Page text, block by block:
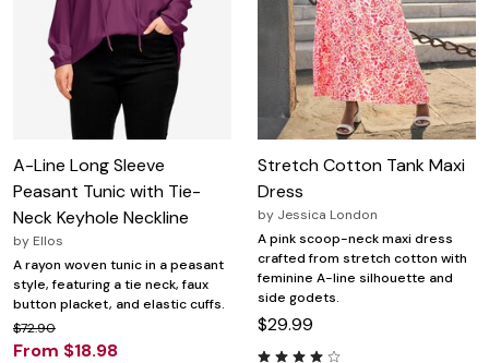
A-Line Long Sleeve
Peasant Tunic with Tie-
Neck Keyhole Neckline
by Ellos
A rayon woven tunic in a peasant
style, featuring a tie neck, faux
button placket, and elastic cuffs.
$72.90
From $18.98
Stretch Cotton Tank Maxi
Dress
by Jessica London
A pink scoop-neck maxi dress
crafted from stretch cotton with
feminine A-line silhouette and
side godets.
$29.99